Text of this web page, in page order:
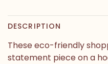
DESCRIPTION
These eco-friendly
statement piece on a